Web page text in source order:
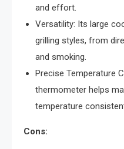
and effort.
Versatility: Its large
grilling styles, from
and smoking.
Precise Temperature
thermometer helps
temperature
Cons: